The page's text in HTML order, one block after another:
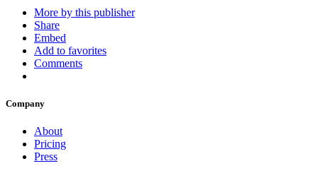
More by this publisher
Share
Embed
Add to favorites
Comments
Company
About
Pricing
Press